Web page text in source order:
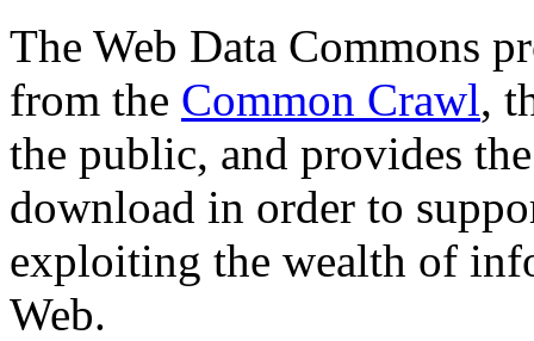
The Web Data Commons
from the Common Crawl,
the public, and provides
download in order to
exploiting the wealth of
Web.